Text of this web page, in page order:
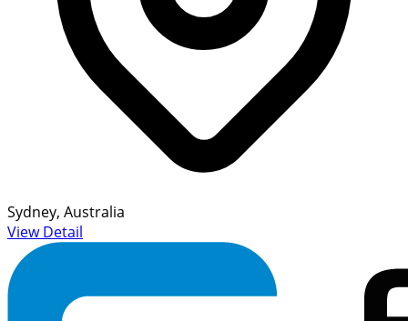
Sydney, Australia
View Detail